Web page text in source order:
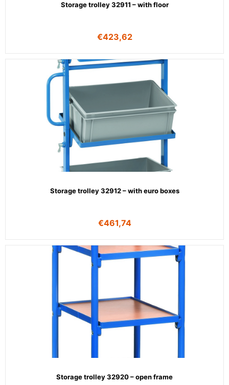
Storage trolley 32911 – with floor
€423,62
Storage trolley 32912 – with euro boxes
€461,74
Storage trolley 32920 – open frame